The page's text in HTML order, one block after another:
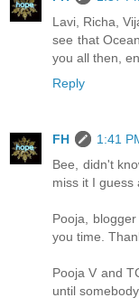
Lavi, Richa,
see that
you all then,
Reply
FH
1:41
Bee, didn't
miss it I guess
Pooja,
you time.
Pooja V and
until